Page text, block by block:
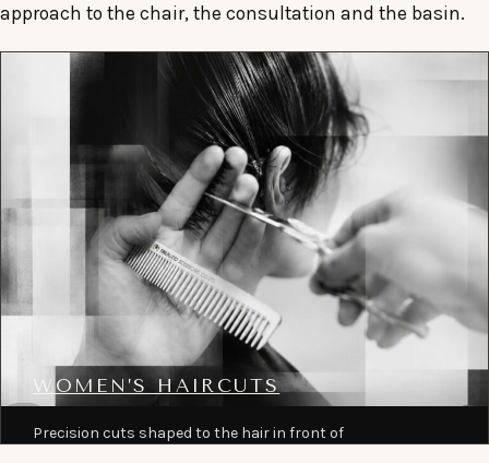
approach to the chair, the consultation and the basin.
WOMEN’S HAIRCUTS
Precision cuts shaped to the hair in front of